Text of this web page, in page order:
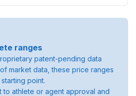
ranges
patent-pending data
market data, these price ranges
point.
to athlete or agent approval and